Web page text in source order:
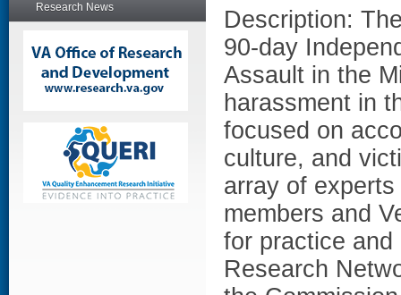
Research News
Description:
90-day
Assault in the
harassment in
focused on
culture, and
array of
members and
for practice and
Research